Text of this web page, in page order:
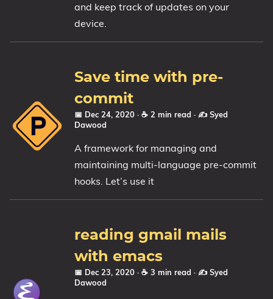
and keep track of updates on your
device.
Save time with pre-
commit
📅 Dec 24, 2020 · ☕ 2 min read · ✍️ Syed
Dawood
A framework for managing and
maintaining multi-language pre-commit
hooks. Let’s use it
reading gmail mails
with emacs
📅 Dec 23, 2020 · ☕ 3 min read · ✍️ Syed
Dawood